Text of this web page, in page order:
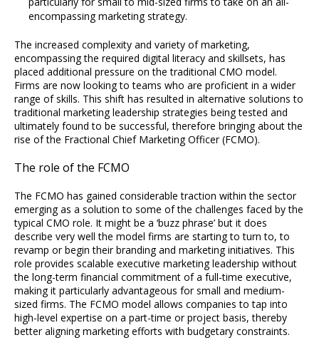
encompassing marketing strategy.
The increased complexity and variety of marketing,
encompassing the required digital literacy and skillsets, has
placed additional pressure on the traditional CMO model.
Firms are now looking to teams who are proficient in a wider
range of skills. This shift has resulted in alternative solutions to
traditional marketing leadership strategies being tested and
ultimately found to be successful, therefore bringing about the
rise of the Fractional Chief Marketing Officer (FCMO).
The role of the FCMO
The FCMO has gained considerable traction within the sector
emerging as a solution to some of the challenges faced by the
typical CMO role. It might be a ‘buzz phrase’ but it does
describe very well the model firms are starting to turn to, to
revamp or begin their branding and marketing initiatives. This
role provides scalable executive marketing leadership without
the long-term financial commitment of a full-time executive,
making it particularly advantageous for small and medium-
sized firms. The FCMO model allows companies to tap into
high-level expertise on a part-time or project basis, thereby
better aligning marketing efforts with budgetary constraints.